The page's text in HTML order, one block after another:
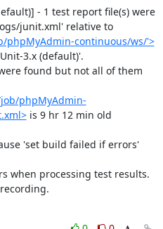
- 1 test report file(s) were
junit.xml' relative to
continuous/ws/'>
3.x (default)'.
found but not all of them
phpMyAdmin-
is 9 hr 12 min old
'set build failed if errors'
when processing test results.